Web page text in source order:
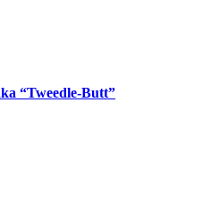
“Tweedle-Butt”